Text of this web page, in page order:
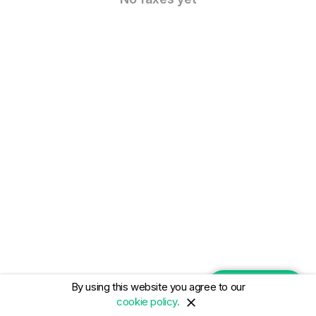
NEW FAX
By using this website you agree to our
cookie policy. close